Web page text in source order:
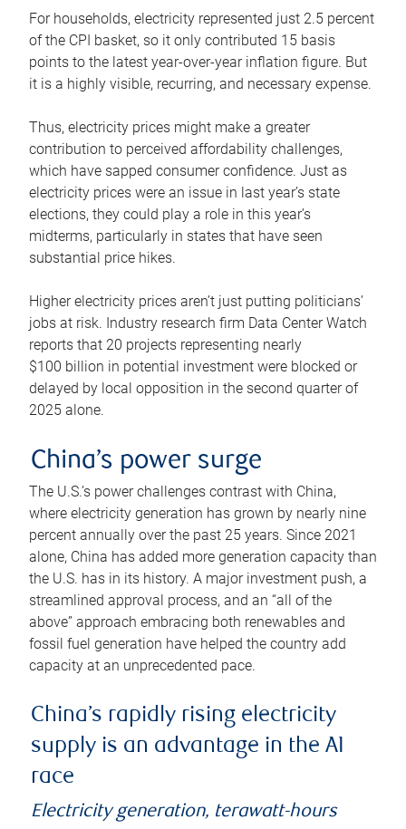
For households, electricity represented just 2.5 percent
of the CPI basket, so it only contributed 15 basis
points to the latest year-over-year inflation figure. But
it is a highly visible, recurring, and necessary expense.
Thus, electricity prices might make a greater
contribution to perceived affordability challenges,
which have sapped consumer confidence. Just as
electricity prices were an issue in last year’s state
elections, they could play a role in this year’s
midterms, particularly in states that have seen
substantial price hikes.
Higher electricity prices aren’t just putting politicians’
jobs at risk. Industry research firm Data Center Watch
reports that 20 projects representing nearly
$100 billion in potential investment were blocked or
delayed by local opposition in the second quarter of
2025 alone.
China’s power surge
The U.S.’s power challenges contrast with China,
where electricity generation has grown by nearly nine
percent annually over the past 25 years. Since 2021
alone, China has added more generation capacity than
the U.S. has in its history. A major investment push, a
streamlined approval process, and an “all of the
above” approach embracing both renewables and
fossil fuel generation have helped the country add
capacity at an unprecedented pace.
China’s rapidly rising electricity
supply is an advantage in the AI
race
Electricity generation, terawatt-hours